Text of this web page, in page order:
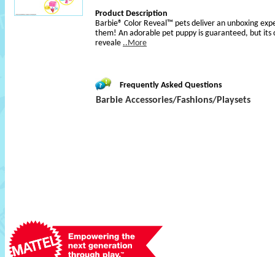
Product Description
Barbie® Color Reveal™ pets deliver an unboxing
them! An adorable pet puppy is guaranteed, but its
reveale ..More
Frequently Asked Questions
Barbie Accessories/Fashions/Playsets